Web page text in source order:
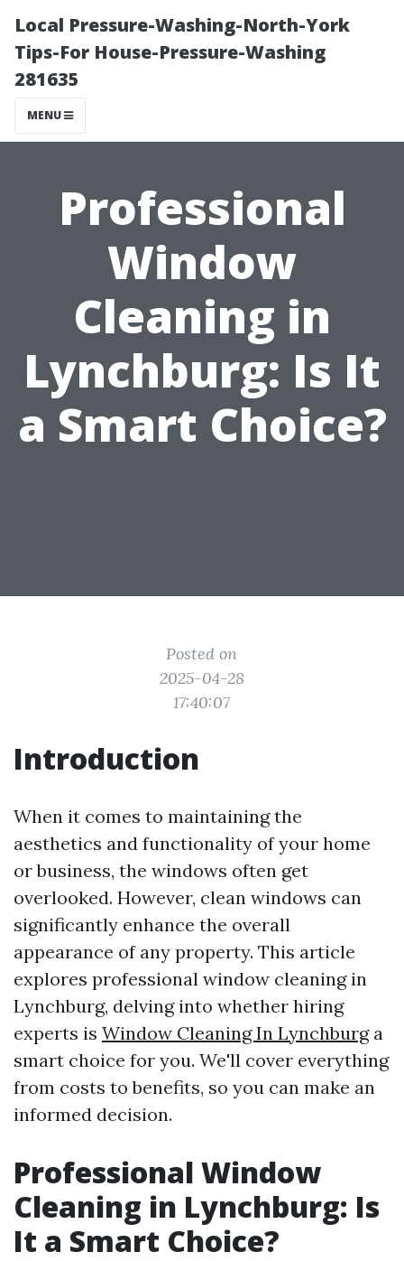
Local Pressure-Washing-North-York
Tips-For House-Pressure-Washing
281635
MENU
Professional
Window
Cleaning in
Lynchburg: Is It
a Smart Choice?
Posted on
2025-04-28
17:40:07
Introduction
When it comes to maintaining the
aesthetics and functionality of your home
or business, the windows often get
overlooked. However, clean windows can
significantly enhance the overall
appearance of any property. This article
explores professional window cleaning in
Lynchburg, delving into whether hiring
experts is Window Cleaning In Lynchburga
smart choice for you. We'll cover everything
from costs to benefits, so you can make an
informed decision.
Professional Window
Cleaning in Lynchburg: Is
It a Smart Choice?